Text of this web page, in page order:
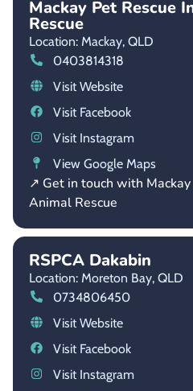
Mackay Pet Rescue
Rescue
Location: Mackay, QLD
0403814318
Visit Website
Visit Facebook
Visit Instagram
View Google Maps
↗ Get in touch with Mackay
Animal Rescue
RSPCA Dakabin
Location: Moreton Bay, QLD
0734806450
Visit Website
Visit Facebook
Visit Instagram